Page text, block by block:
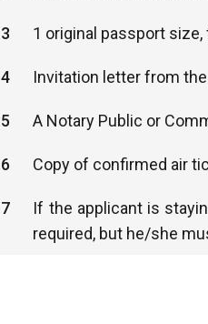
3 1 original passport
4 Invitation letter from
5 A Notary Public or
6 Copy of confirmed air
7
If the applicant is
required, but he/she